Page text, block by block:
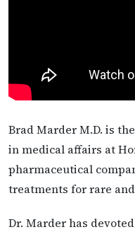
Brad Marder M.D. is
in medical affairs at
pharmaceutical
treatments for rare
Dr. Marder has